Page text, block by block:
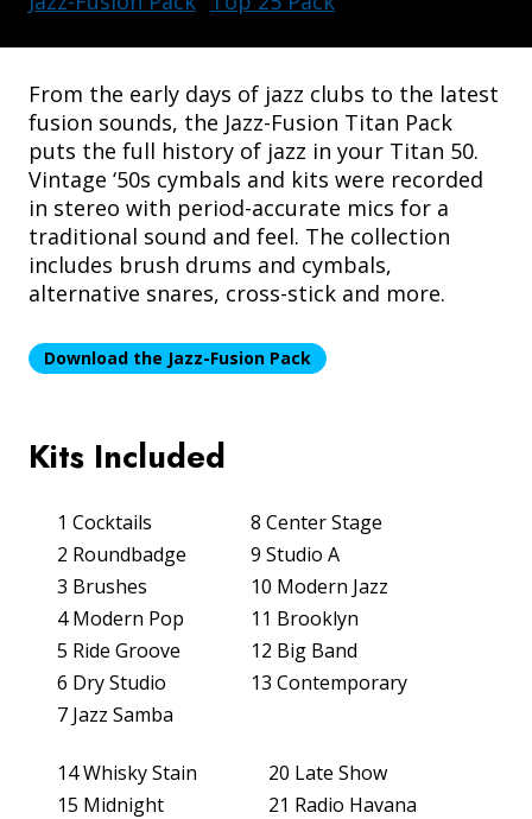
DRUM AMPLIFIERS
ACCESSORIES
SUPPORT
APPS
From the early days of jazz clubs to the latest
fusion sounds, the Jazz-Fusion Titan Pack
puts the full history of jazz in your Titan 50.
Vintage ‘50s cymbals and kits were recorded
in stereo with period-accurate mics for a
traditional sound and feel. The collection
includes brush drums and cymbals,
alternative snares, cross-stick and more.
Download the Jazz-Fusion Pack
Kits Included
1 Cocktails
2 Roundbadge
3 Brushes
4 Modern Pop
5 Ride Groove
6 Dry Studio
7 Jazz Samba
8 Center Stage
9 Studio A
10 Modern Jazz
11 Brooklyn
12 Big Band
13 Contemporary
14 Whisky Stain
15 Midnight
20 Late Show
21 Radio Havana